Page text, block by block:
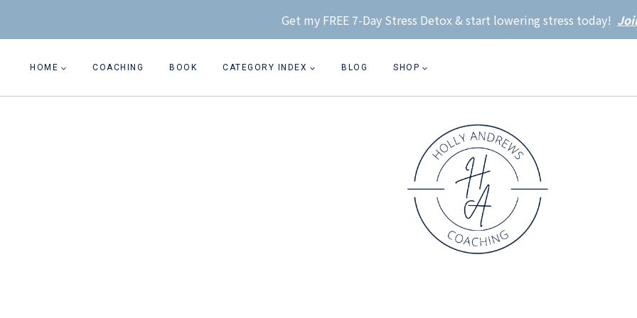
to
Get my FREE 7-Day Stress Detox & start lowering stress today!
HOME COACHING BOOK CATEGORY INDEX BLOG SHOP